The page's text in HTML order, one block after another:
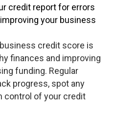
credit report for errors
your business
credit score is
finances and improving
funding. Regular
progress, spot any
control of your credit